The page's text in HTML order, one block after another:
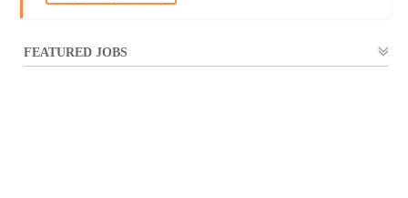
FEATURED JOBS